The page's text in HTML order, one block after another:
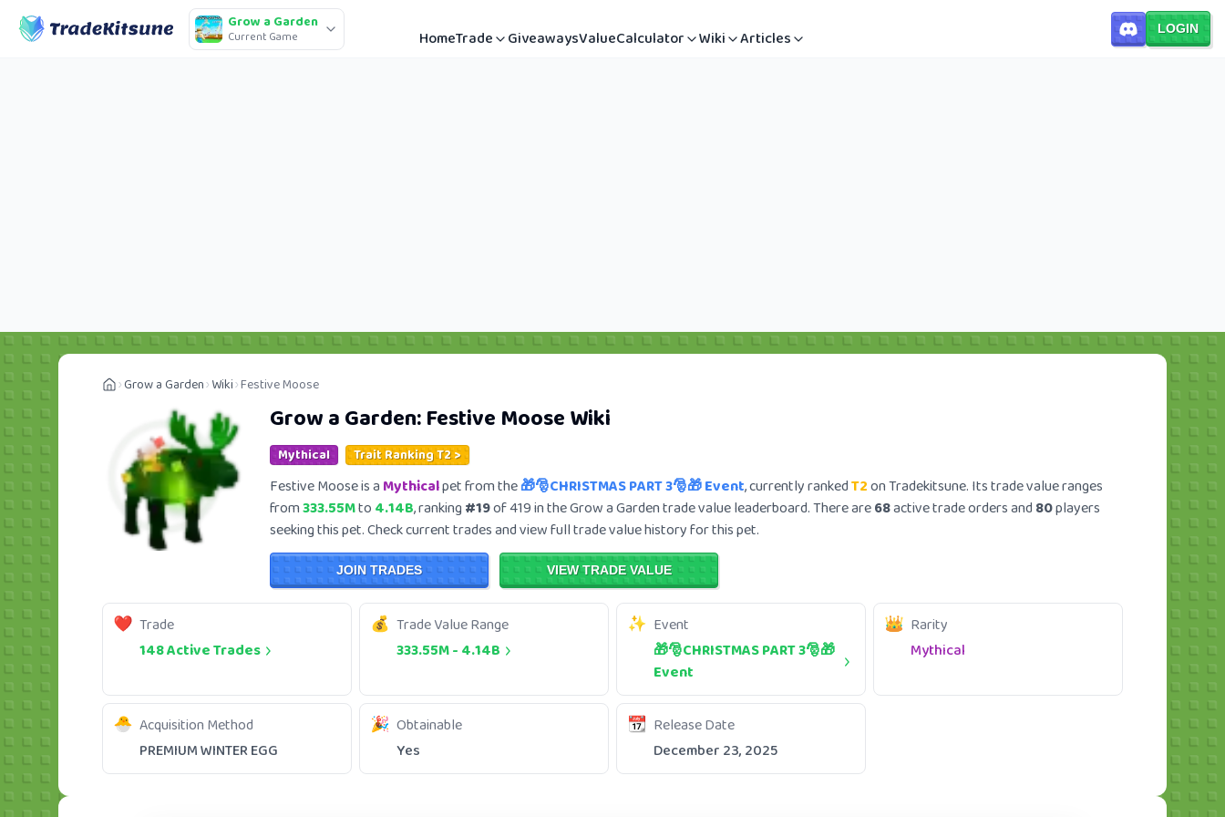
Grow a Garden
Current Game HomeTrade GiveawaysValueCalculator Wiki Articles LOGIN
Grow a Garden Wiki Festive Moose
Grow a Garden:Festive MooseWiki
Mythical Trait Ranking T2 >
Festive Moose is a Mythicalpet from the🎁🎅CHRISTMAS PART 3🎅🎁 Event, currently rankedT2on Tradekitsune. Its trade value ranges
from333.55Mto 4.14B, ranking #19of 419 in the Grow a Garden trade value leaderboard. There are68active trade orders and 80players
seeking this pet. Check current trades and view full trade value history for this pet.
JOIN TRADES VIEW TRADE VALUE
Trade
148 Active Trades
Trade Value Range
333.55M- 4.14B
Event
🎁🎅CHRISTMAS PART 3🎅🎁
Event
Rarity
Mythical
Acquisition Method
PREMIUM WINTER EGG
Obtainable
Yes
Release Date
December 23, 2025